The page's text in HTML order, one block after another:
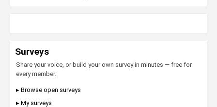
Surveys
Share your voice, or build your own survey in minutes — free for
every member.
▸ Browse open surveys
▸ My surveys